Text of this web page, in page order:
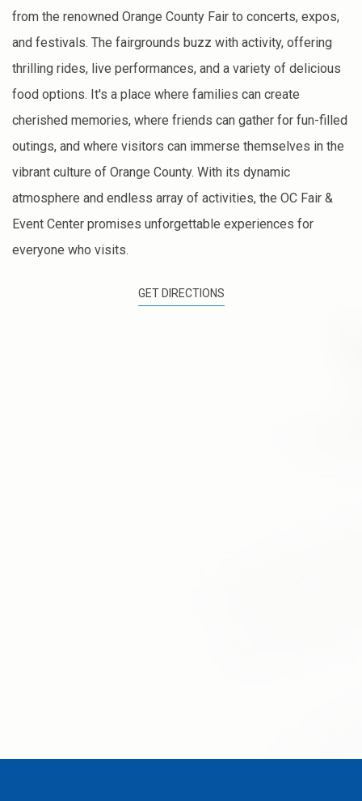
from the renowned Orange County Fair to concerts, expos,
and festivals. The fairgrounds buzz with activity, offering
thrilling rides, live performances, and a variety of delicious
food options. It's a place where families can create
cherished memories, where friends can gather for fun-filled
outings, and where visitors can immerse themselves in the
vibrant culture of Orange County. With its dynamic
atmosphere and endless array of activities, the OC Fair &
Event Center promises unforgettable experiences for
everyone who visits.
GET DIRECTIONS